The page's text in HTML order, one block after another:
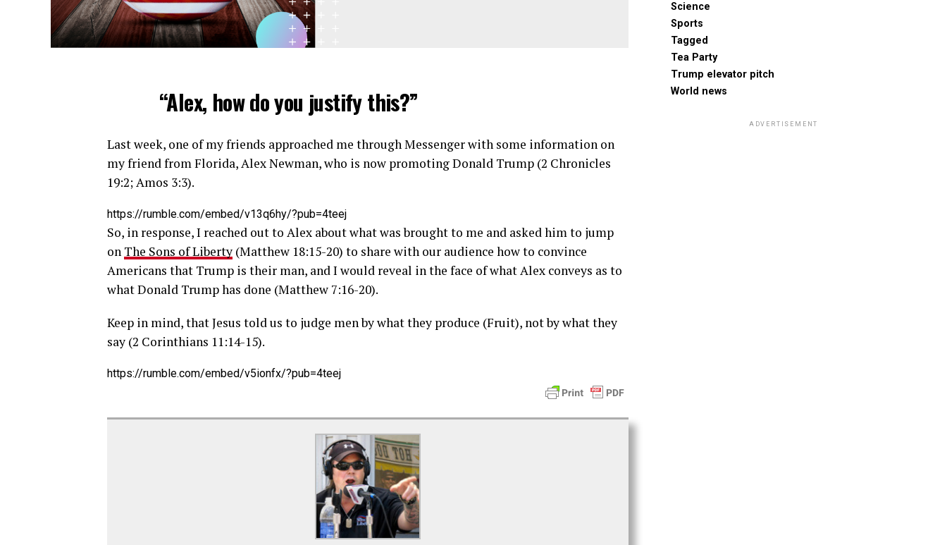
“Alex, how do you justify this?”
Last week, one of my friends approached me through Messenger with some information on
my friend from Florida, Alex Newman, who is now promoting Donald Trump (2 Chronicles
19:2; Amos 3:3).
https://rumble.com/embed/v13q6hy/?pub=4teej
So, in response, I reached out to Alex about what was brought to me and asked him to jump
on The Sons of Liberty (Matthew 18:15-20) to share with our audience how to convince
Americans that Trump is their man, and I would reveal in the face of what Alex conveys as to
what Donald Trump has done (Matthew 7:16-20).
Keep in mind, that Jesus told us to judge men by what they produce (Fruit), not by what they
say (2 Corinthians 11:14-15).
https://rumble.com/embed/v5ionfx/?pub=4teej
Science
Sports
Tagged
Tea Party
Trump elevator pitch
World news
ADVERTISEMENT